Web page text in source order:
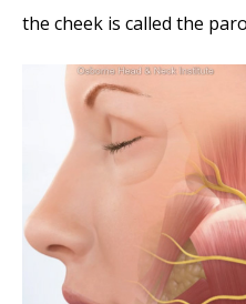
the cheek is called the